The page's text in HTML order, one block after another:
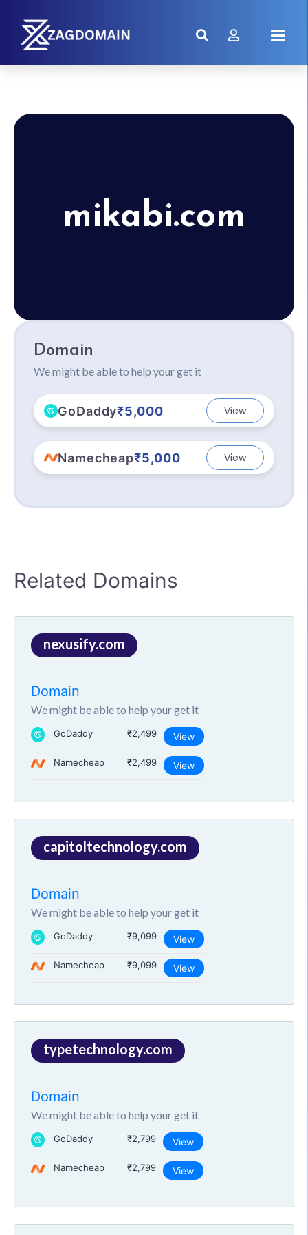
mikabi.com
Domain
We might be able to help your get it
GoDaddy₹5,000 View
Namecheap₹5,000 View
Related Domains
nexusify.com
Domain
We might be able to help your get it
GoDaddy ₹2,499 View
Namecheap ₹2,499 View
capitoltechnology.com
Domain
We might be able to help your get it
GoDaddy ₹9,099 View
Namecheap ₹9,099 View
typetechnology.com
Domain
We might be able to help your get it
GoDaddy ₹2,799 View
Namecheap ₹2,799 View